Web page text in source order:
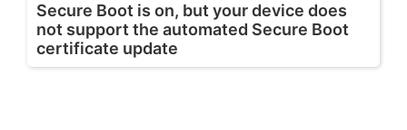
Secure Boot is on, but your device does
not support the automated Secure Boot
certificate update